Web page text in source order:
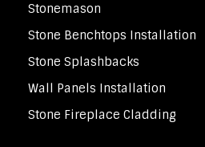
Stonemason
Stone Benchtops Installation
Stone Splashbacks
Wall Panels Installation
Stone Fireplace Cladding